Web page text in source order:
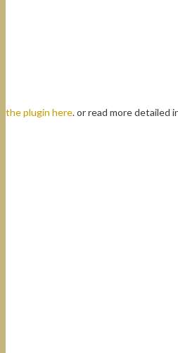
the plugin here. or read more detailed